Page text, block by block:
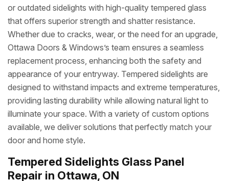
or outdated sidelights with high-quality tempered glass
that offers superior strength and shatter resistance.
Whether due to cracks, wear, or the need for an upgrade,
Ottawa Doors & Windows’s team ensures a seamless
replacement process, enhancing both the safety and
appearance of your entryway. Tempered sidelights are
designed to withstand impacts and extreme temperatures,
providing lasting durability while allowing natural light to
illuminate your space. With a variety of custom options
available, we deliver solutions that perfectly match your
door and home style.
Tempered Sidelights Glass Panel
Repair in Ottawa, ON